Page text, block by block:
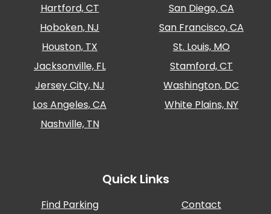
Hartford, CT
Hoboken, NJ
Houston, TX
Jacksonville, FL
Jersey City, NJ
Los Angeles, CA
Nashville, TN
San Diego, CA
San Francisco, CA
St. Louis, MO
Stamford, CT
Washington, DC
White Plains, NY
Quick Links
Find Parking Contact